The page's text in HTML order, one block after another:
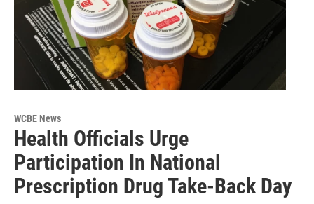
WCBE News
Health Officials Urge
Participation In National
Prescription Drug Take-Back Day